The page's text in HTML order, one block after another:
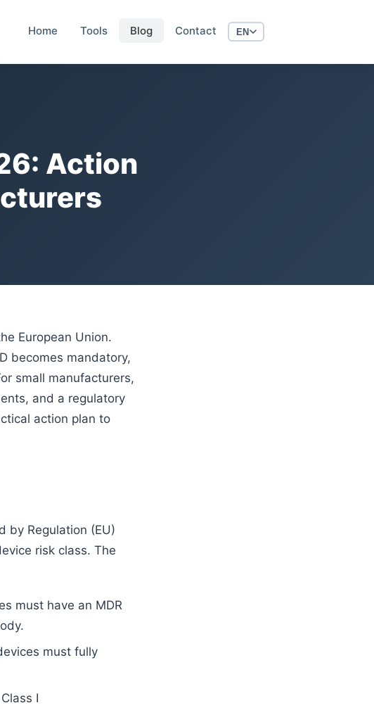
Home Tools Blog Contact EN
Action
European Union.
becomes mandatory,
small manufacturers,
and a regulatory
action plan to
by Regulation (EU)
risk class. The
must have an MDR
must fully
I